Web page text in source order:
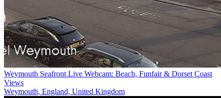
Weymouth Seafront Live Webcam: Beach, Funfair & Dorset Coast
Views
Weymouth, England, United Kingdom